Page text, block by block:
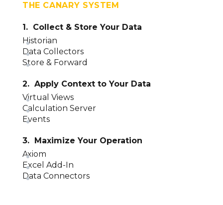
THE CANARY SYSTEM
1. Collect & Store Your Data
Historian
Data Collectors
Store & Forward
2. Apply Context to Your Data
Virtual Views
Calculation Server
Events
3. Maximize Your Operation
Axiom
Excel Add-In
Data Connectors